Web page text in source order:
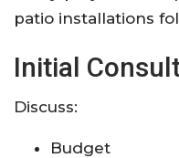
patio installations
Initial
Discuss:
Budget